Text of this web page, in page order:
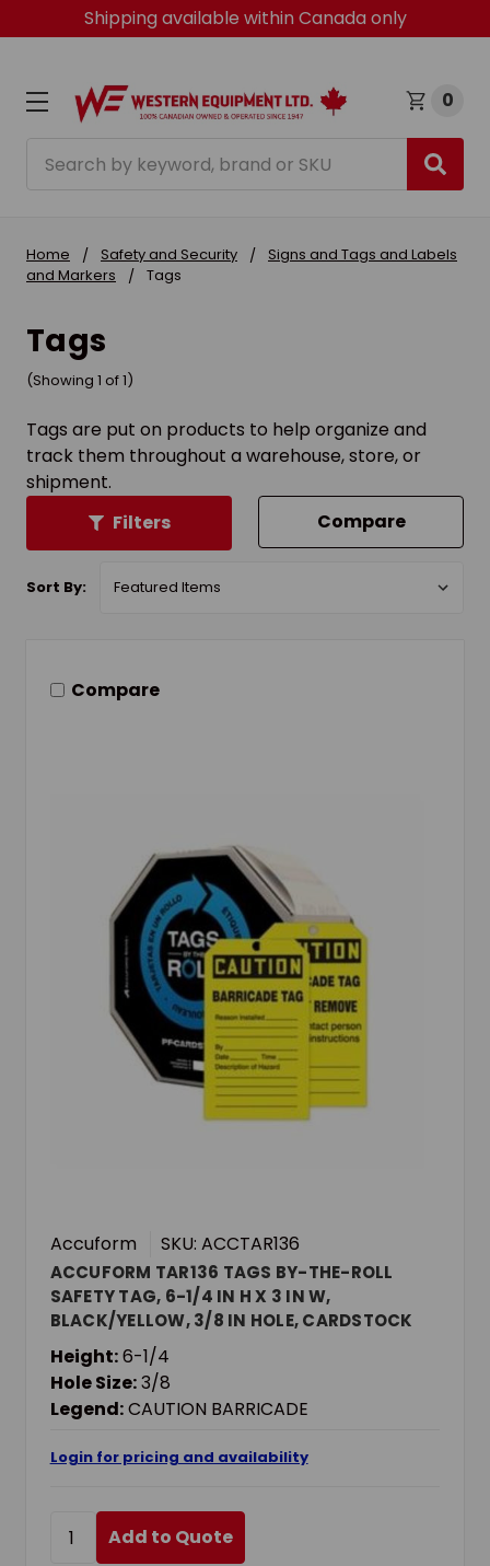
Shipping available within Canada only
0
Home Safety and Security
Signs and Tags and Labels
and Markers
Tags
Tags
(Showing 1 of 1)
Tags are put on products to help organize and
track them throughout a warehouse, store, or
shipment.
Filters
Compare
Sort By:
Compare
Accuform SKU: ACCTAR136
ACCUFORM TAR136 TAGS BY-THE-ROLL
SAFETY TAG, 6-1/4 IN H X 3 IN W,
BLACK/YELLOW, 3/8 IN HOLE, CARDSTOCK
Height:6-1/4
Hole Size:3/8
Legend:CAUTION BARRICADE
Login for pricing and availability
Add to Quote